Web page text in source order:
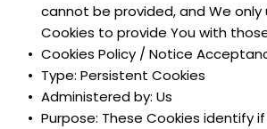
cannot be provided, and We only
Cookies to provide You with
Cookies Policy / Notice
Type: Persistent Cookies
Administered by: Us
Purpose: These Cookies identify